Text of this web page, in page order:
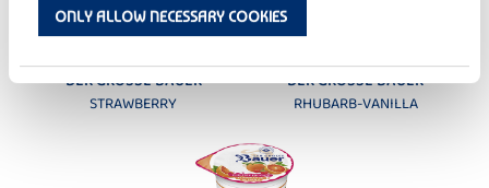
ONLY ALLOW NECESSARY COOKIES
DER GROSSE BAUER
STRAWBERRY
DER GROSSE BAUER
RHUBARB-VANILLA